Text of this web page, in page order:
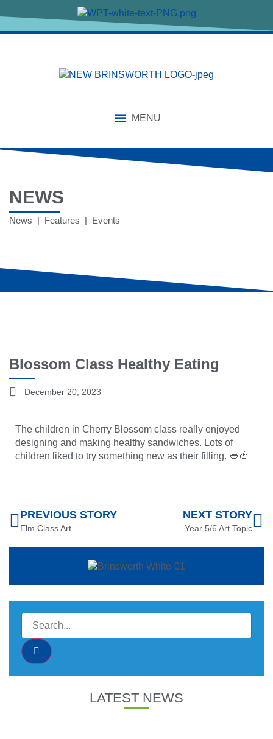
MENU
NEWS
News | Features | Events
Blossom Class Healthy Eating
December 20, 2023
The children in Cherry Blossom class really enjoyed
designing and making healthy sandwiches. Lots of
children liked to try something new as their filling. 🥙🍅
PREVIOUS STORY
Elm Class Art
NEXT STORY
Year 5/6 Art Topic
LATEST NEWS